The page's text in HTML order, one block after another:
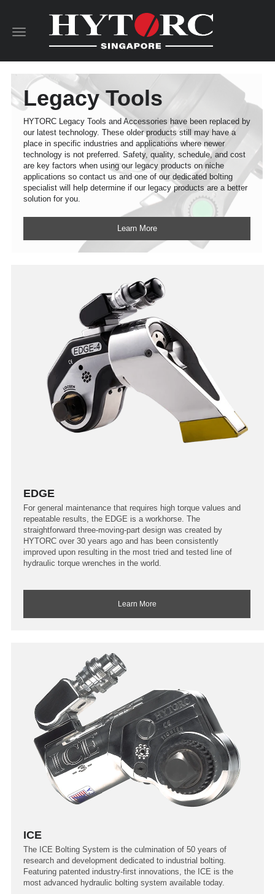
Toggle
Legacy Tools
HYTORC Legacy Tools and Accessories have been replaced by
our latest technology. These older products still may have a
place in specific industries and applications where newer
technology is not preferred. Safety, quality, schedule, and cost
are key factors when using our legacy products on niche
applications so contact us and one of our dedicated bolting
specialist will help determine if our legacy products are a better
solution for you.
Learn More
EDGE
For general maintenance that requires high torque values and
repeatable results, the EDGE is a workhorse. The
straightforward three-moving-part design was created by
HYTORC over 30 years ago and has been consistently
improved upon resulting in the most tried and tested line of
hydraulic torque wrenches in the world.
Learn More
ICE
The ICE Bolting System is the culmination of 50 years of
research and development dedicated to industrial bolting.
Featuring patented industry-first innovations, the ICE is the
most advanced hydraulic bolting system available today.